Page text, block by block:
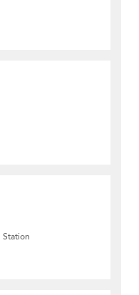
Station